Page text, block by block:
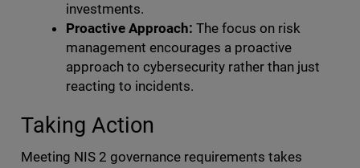
investments.
Proactive Approach: The focus on risk
management encourages a proactive
approach to cybersecurity rather than just
reacting to incidents.
Taking Action
Meeting NIS 2 governance requirements takes